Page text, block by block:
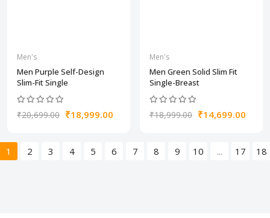
Men's
Men Purple Self-Design
Slim-Fit Single
₹20,699.00 ₹18,999.00
Men's
Men Green Solid Slim Fit
Single-Breast
₹18,999.00 ₹14,699.00
1 2 3 4 5 6 7 8 9 10 ... 17 18